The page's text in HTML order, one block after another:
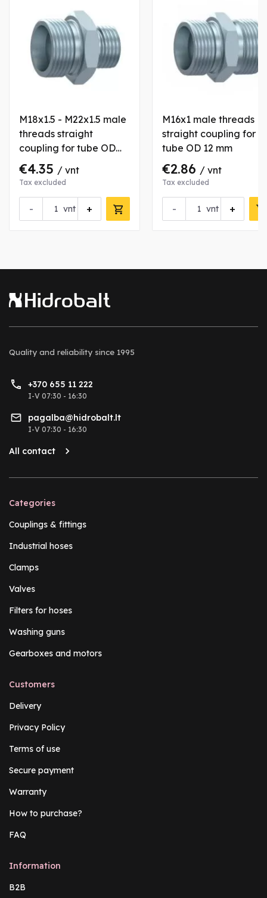
M18x1.5 - M22x1.5 male
threads straight
coupling for tube OD
12/15 mm
€4.35 / vnt
Tax excluded
- +
vnt
M16x1 male threads
straight coupling for
tube OD 12 mm
€2.86 / vnt
Tax excluded
- +
vnt
Quality and reliability since 1995
+370 655 11 222
I-V 07:30 - 16:30
pagalba@hidrobalt.lt
I-V 07:30 - 16:30
All contact
Categories
Couplings & fittings
Industrial hoses
Clamps
Valves
Filters for hoses
Washing guns
Gearboxes and motors
Customers
Delivery
Privacy Policy
Terms of use
Secure payment
Warranty
How to purchase?
FAQ
Information
B2B